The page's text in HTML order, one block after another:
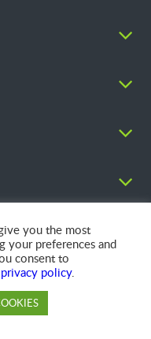
Today. Green For Life.™
you the most
your preferences and
consent to
privacy policy.